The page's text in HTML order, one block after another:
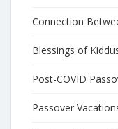
Connection
Blessings of
Post-COVID
Passover